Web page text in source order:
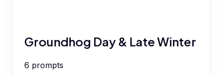
Groundhog Day & Late Winter
6 prompts